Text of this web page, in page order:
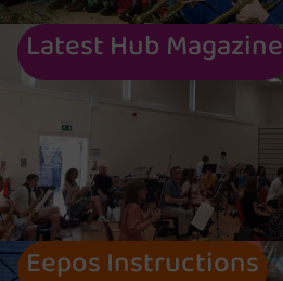
Latest Hub Magazine
Eepos Instructions